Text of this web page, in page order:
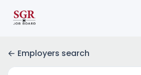
Employers search